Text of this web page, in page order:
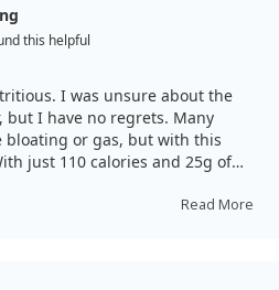
this helpful
I was unsure about the
but I have no regrets. Many
bloating or gas, but with this
just 110 calories and 25g of
almond milk and ice for a shake-
Read More